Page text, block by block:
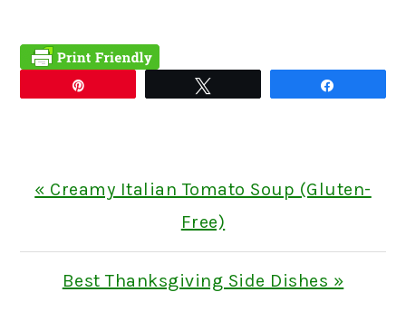
Previous
« Creamy Italian Tomato Soup (Gluten-
Free)
Next
Best Thanksgiving Side Dishes »